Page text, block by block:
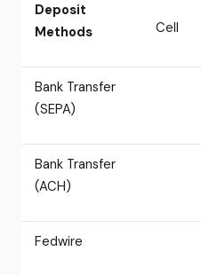
Deposit
Methods
Cell
Bank Transfer
(SEPA)
Bank Transfer
(ACH)
Fedwire